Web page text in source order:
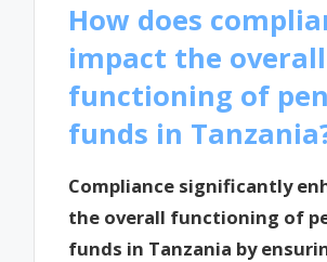
How does
impact the overall
functioning of
funds in
Compliance significantly
the overall functioning of
funds in Tanzania by